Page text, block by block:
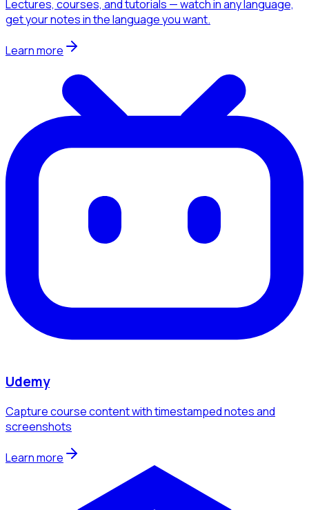
Lectures, courses, and tutorials — watch in any language,
get your notes in the language you want.
Learn more
Udemy
Capture course content with timestamped notes and
screenshots
Learn more